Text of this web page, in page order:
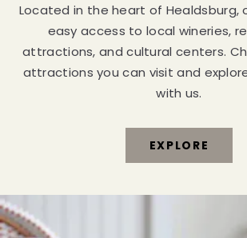
STORY
KNOW
Located in the heart of Healdsburg,
easy access to local wineries,
attractions, and cultural centers.
attractions you can visit and
with us.
EXPLORE
THINGS
TO